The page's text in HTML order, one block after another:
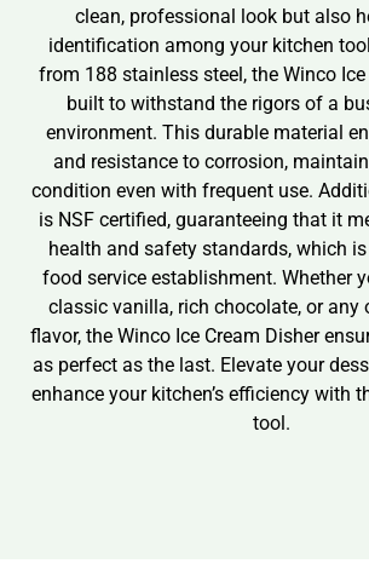
clean, professional look but also
identification among your kitchen
from 188 stainless steel, the Winco
built to withstand the rigors of a
environment. This durable material
and resistance to corrosion,
condition even with frequent use.
is NSF certified, guaranteeing that it
health and safety standards, which
food service establishment. Whether
classic vanilla, rich chocolate, or any
flavor, the Winco Ice Cream Disher
as perfect as the last. Elevate your
enhance your kitchen’s efficiency with
tool.